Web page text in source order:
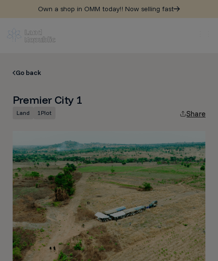
Own a shop in OMM today!! Now selling fast
Go back
Premier City 1
Land 1Plot Share